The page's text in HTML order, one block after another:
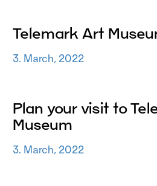
Telemark Art
3. March, 2022
Plan your visit to
Museum
3. March, 2022